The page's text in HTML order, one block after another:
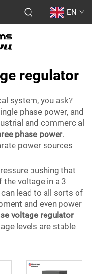
EN
regulator
system, you ask?
phase power, and
and commercial
phase power.
power sources
pushing that
voltage in a 3
lead to all sorts of
and even power
voltage regulator
levels are stable